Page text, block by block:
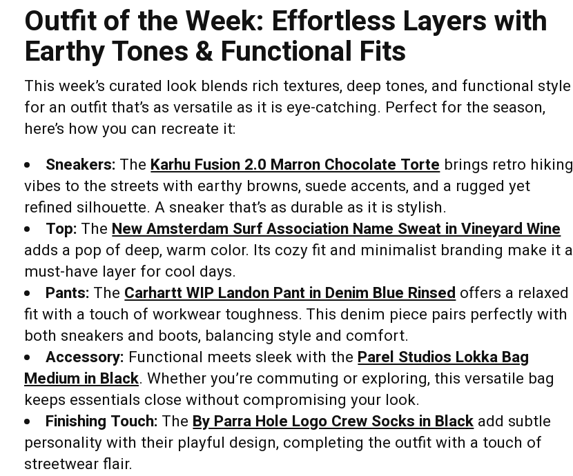
Outfit of the Week: Effortless Layers with
Earthy Tones & Functional Fits
This week’s curated look blends rich textures, deep tones, and functional style
for an outfit that’s as versatile as it is eye-catching. Perfect for the season,
here’s how you can recreate it:
Sneakers: The Karhu Fusion 2.0 Marron Chocolate Torte brings retro hiking
vibes to the streets with earthy browns, suede accents, and a rugged yet
refined silhouette. A sneaker that’s as durable as it is stylish.
Top: The New Amsterdam Surf Association Name Sweat in Vineyard Wine
adds a pop of deep, warm color. Its cozy fit and minimalist branding make it a
must-have layer for cool days.
Pants: The Carhartt WIP Landon Pant in Denim Blue Rinsed offers a relaxed
fit with a touch of workwear toughness. This denim piece pairs perfectly with
both sneakers and boots, balancing style and comfort.
Accessory: Functional meets sleek with the Parel Studios Lokka Bag
Medium in Black. Whether you’re commuting or exploring, this versatile bag
keeps essentials close without compromising your look.
Finishing Touch: The By Parra Hole Logo Crew Socks in Black add subtle
personality with their playful design, completing the outfit with a touch of
streetwear flair.